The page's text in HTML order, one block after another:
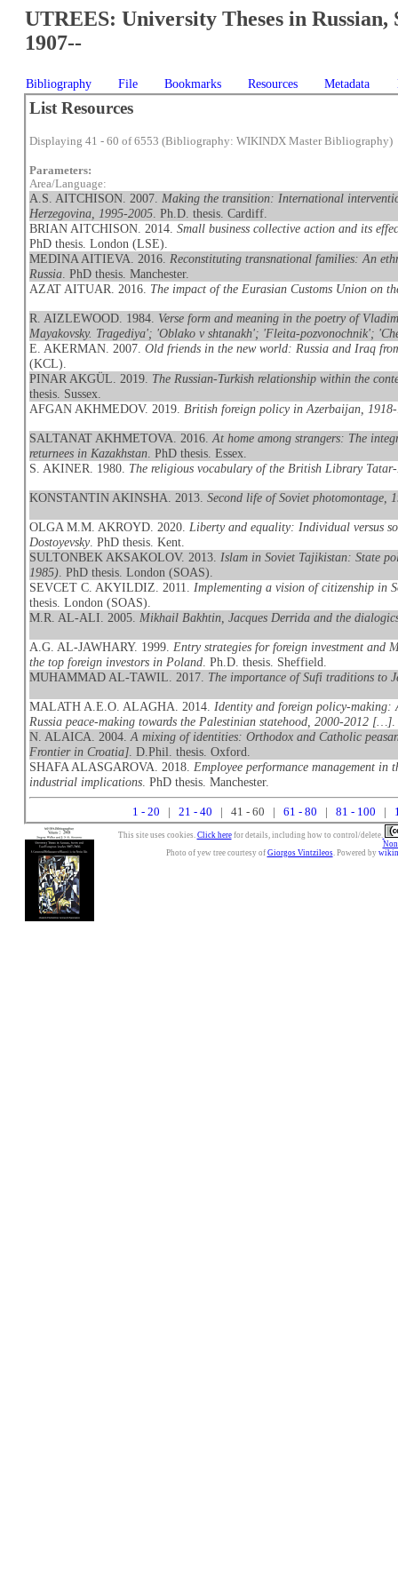
UTREES: University Theses in Russian,
1907--
Bibliography File Bookmarks Resources Metadata
List Resources
Displaying 41 - 60 of 6553 (Bibliography: WIKINDX Master Bibliography)
Parameters:
Area/Language:
A.S. AITCHISON. 2007. Making the transition: International
Herzegovina, 1995-2005 . Ph.D. thesis. Cardiff.
BRIAN AITCHISON. 2014.Small business collective action and its
PhD thesis. London (LSE).
MEDINA AITIEVA. 2016. Reconstituting transnational families: An
Russia . PhD thesis. Manchester.
AZAT AITUAR. 2016. The impact of the Eurasian Customs Union on
R. AIZLEWOOD. 1984. Verse form and meaning in the poetry of
Mayakovsky. Tragediya'; 'Oblako v shtanakh'; 'Fleita-pozvonochnik';
E. AKERMAN. 2007.Old friends in the new world: Russia and Iraq
(KCL).
PINAR AKGÜL. 2019. The Russian-Turkish relationship within the
thesis. Sussex.
AFGAN AKHMEDOV. 2019. British foreign policy in Azerbaijan,
SALTANAT AKHMETOVA. 2016.At home among strangers: The
returnees in Kazakhstan . PhD thesis. Essex.
S. AKINER. 1980. The religious vocabulary of the British Library
KONSTANTIN AKINSHA. 2013.Second life of Soviet photomontage,
OLGA M.M. AKROYD. 2020. Liberty and equality: Individual versus
Dostoyevsky. PhD thesis. Kent.
SULTONBEK AKSAKOLOV. 2013. Islam in Soviet Tajikistan: State
1985) . PhD thesis. London (SOAS).
SEVCET C. AKYILDIZ. 2011. Implementing a vision of citizenship in
thesis. London (SOAS).
M.R. AL-ALI. 2005. Mikhail Bakhtin, Jacques Derrida and the
A.G. AL-JAWHARY. 1999. Entry strategies for foreign investment and
the top foreign investors in Poland . Ph.D. thesis. Sheffield.
MUHAMMAD AL-TAWIL. 2017. The importance of Sufi traditions to
MALATH A.E.O. ALAGHA. 2014. Identity and foreign policy-making:
Russia peace-making towards the Palestinian statehood, 2000-2012 […]
N. ALAICA. 2004.A mixing of identities: Orthodox and Catholic
Frontier in Croatia] . D.Phil. thesis. Oxford.
SHAFA ALASGAROVA. 2018. Employee performance management
industrial implications . PhD thesis. Manchester.
1 - 20 21 - 40 | 41 - 60 | 61 - 80 81 - 100
This site uses cookies. Click herefor details, including how to control/delete.
Photo of yew tree courtesy of Giorgos Vintzileos. Powered by